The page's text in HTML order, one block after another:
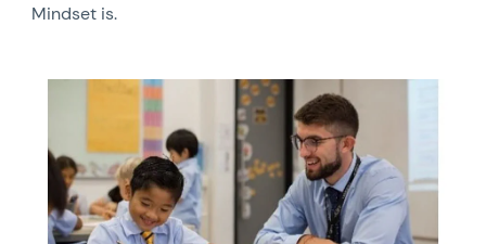
Mindset is.